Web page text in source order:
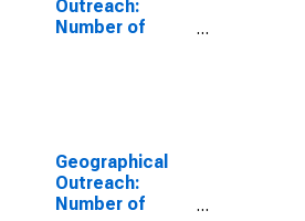
Outreach:
Number of
Financial
Intermediaries
for Bangladesh
Geographical
Outreach:
Number of